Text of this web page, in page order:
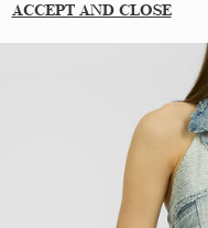
ACCEPT AND CLOSE